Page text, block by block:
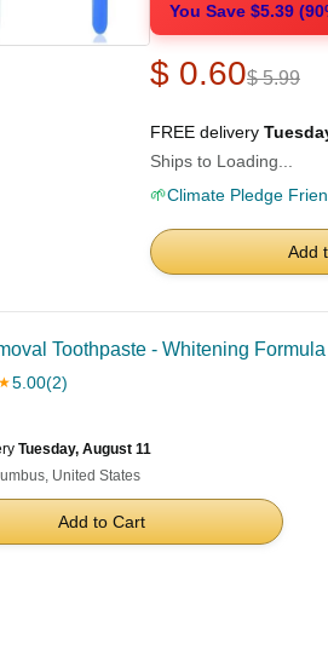
You Save $5.39
$ 0.60$ 5.99
FREE delivery
Ships to Loading...
🌱Climate Pledge
Add
Toothpaste - Whitening
5.00(2)
Tuesday, August 11
United States
Add to Cart